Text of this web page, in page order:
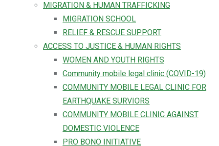
MIGRATION & HUMAN TRAFFICKING
MIGRATION SCHOOL
RELIEF & RESCUE SUPPORT
ACCESS TO JUSTICE & HUMAN RIGHTS
WOMEN AND YOUTH RIGHTS
Community mobile legal clinic (COVID-19)
COMMUNITY MOBILE LEGAL CLINIC FOR
EARTHQUAKE SURVIORS
COMMUNITY MOBILE CLINIC AGAINST
DOMESTIC VIOLENCE
PRO BONO INITIATIVE